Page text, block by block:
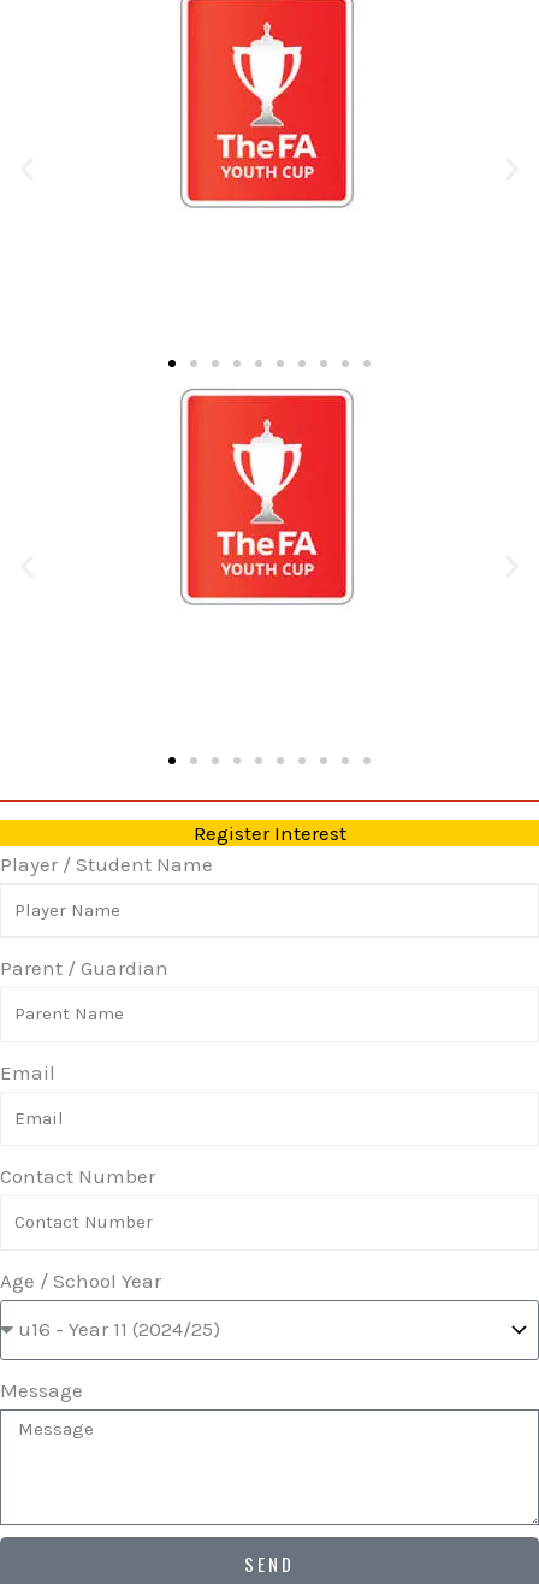
Register Interest
Player / Student Name
Parent / Guardian
Email
Contact Number
Age / School Year
Message
SEND